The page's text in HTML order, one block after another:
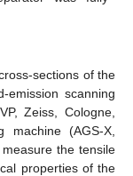
sections of the
emission scanning
Zeiss, Cologne,
machine (AGS-X,
the tensile
properties of the